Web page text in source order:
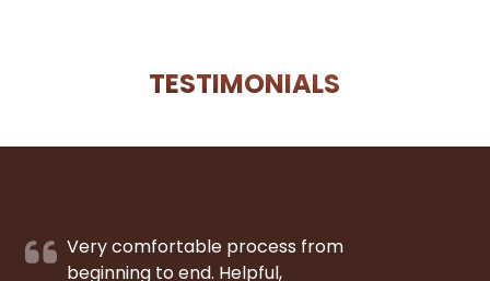
TESTIMONIALS
Very comfortable process from
beginning to end. Helpful,